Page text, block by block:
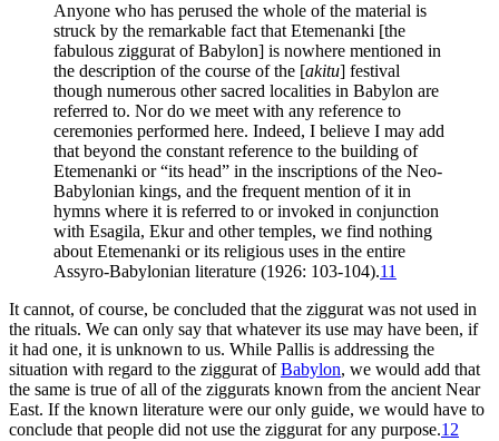
Anyone who has perused the whole of the material is
struck by the remarkable fact that Etemenanki [the
fabulous ziggurat of Babylon] is nowhere mentioned in
the description of the course of the [akitu] festival
though numerous other sacred localities in Babylon are
referred to. Nor do we meet with any reference to
ceremonies performed here. Indeed, I believe I may add
that beyond the constant reference to the building of
Etemenanki or “its head” in the inscriptions of the Neo-
Babylonian kings, and the frequent mention of it in
hymns where it is referred to or invoked in conjunction
with Esagila, Ekur and other temples, we find nothing
about Etemenanki or its religious uses in the entire
Assyro-Babylonian literature (1926: 103-104).11
It cannot, of course, be concluded that the ziggurat was not used in
the rituals. We can only say that whatever its use may have been, if
it had one, it is unknown to us. While Pallis is addressing the
situation with regard to the ziggurat ofBabylon, we would add that
the same is true of all of the ziggurats known from the ancient Near
East. If the known literature were our only guide, we would have to
conclude that people did not use the ziggurat for any purpose.12